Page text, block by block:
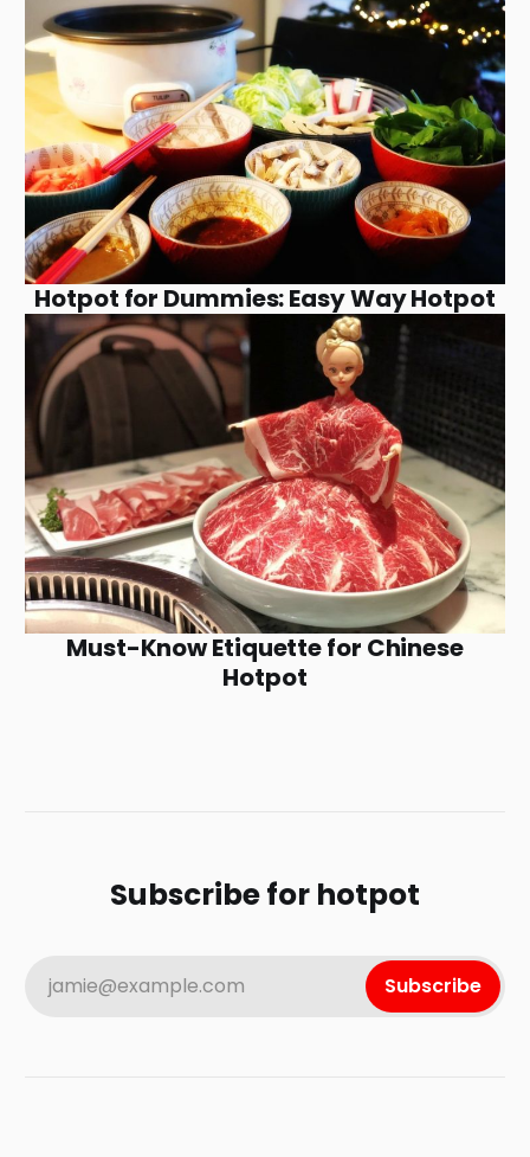
Hotpot for Dummies: Easy Way Hotpot
Must-Know Etiquette for Chinese
Hotpot
Subscribe for hotpot
jamie@example.com Subscribe